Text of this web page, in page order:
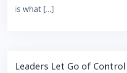
is what […]
Leaders Let Go of Control